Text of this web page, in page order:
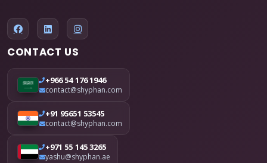
CONTACT US
+966 54 176 1946
contact@shyphan.com
+91 95651 53545
contact@shyphan.com
+971 55 145 3265
yashu@shyphan.ae